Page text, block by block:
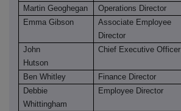
Martin Geoghegan Operations Director
Emma Gibson
Associate Employee
Director
John
Hutson
Chief Executive Officer
Ben Whitley Finance Director
Debbie
Whittingham
Employee Director